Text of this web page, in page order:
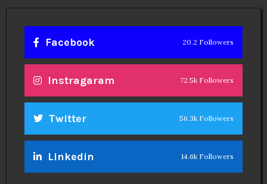
Facebook 20.2 Followers
Instragaram 72.5k Followers
Twitter 56.3k Followers
Linkedin 14.6k Followers